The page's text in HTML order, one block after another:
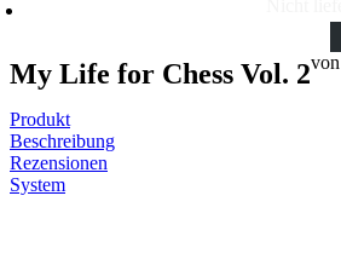
My Life for Chess Vol. 2von
Produkt
Beschreibung
Rezensionen
System